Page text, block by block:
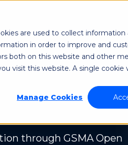
are used to collect
in order to improve and
both on this website and other
visit this website. A single cookie
Manage Cookies
NetAware Industries
through GSMA Open